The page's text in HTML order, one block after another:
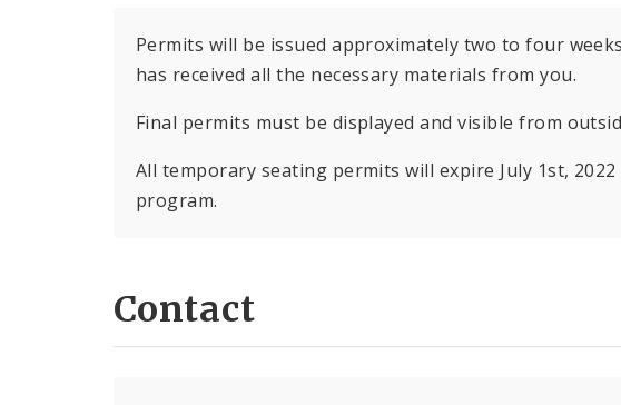
Permits will be issued approximately two to four
has received all the necessary materials from you.
Final permits must be displayed and visible from
All temporary seating permits will expire July 1st,
program.
Contact